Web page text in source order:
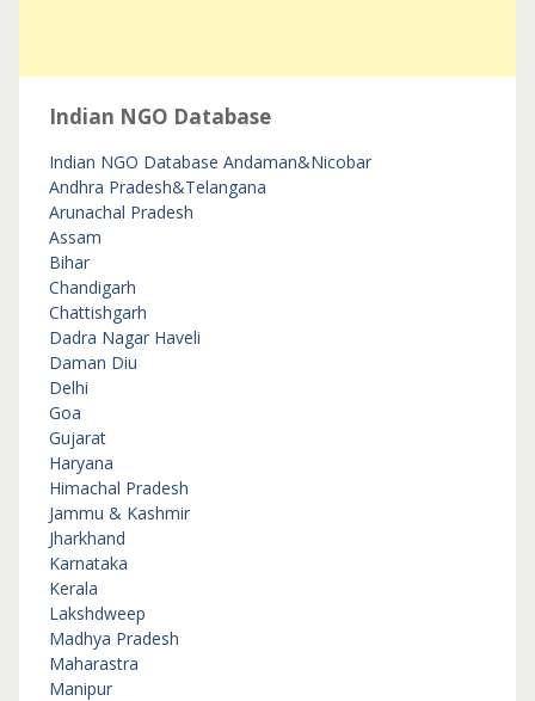
Indian NGO Database
Indian NGO Database Andaman&Nicobar
Andhra Pradesh&Telangana
Arunachal Pradesh
Assam
Bihar
Chandigarh
Chattishgarh
Dadra Nagar Haveli
Daman Diu
Delhi
Goa
Gujarat
Haryana
Himachal Pradesh
Jammu & Kashmir
Jharkhand
Karnataka
Kerala
Lakshdweep
Madhya Pradesh
Maharastra
Manipur